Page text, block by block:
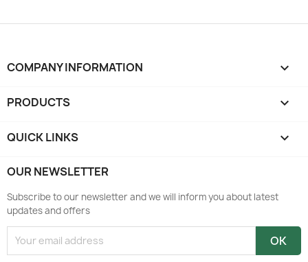
COMPANY INFORMATION keyboard_arrow_down
PRODUCTS 
QUICK LINKS 
OUR NEWSLETTER
Subscribe to our newsletter and we will inform you about latest
updates and offers